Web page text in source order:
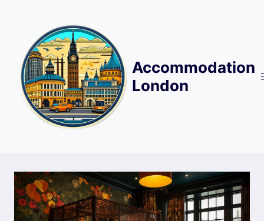
content
Accommodation
London